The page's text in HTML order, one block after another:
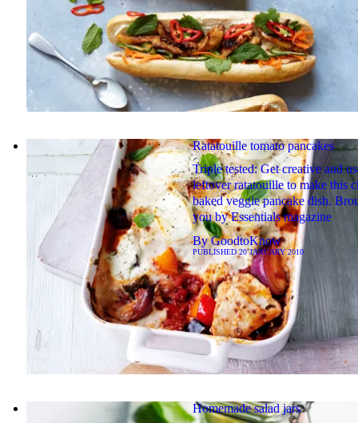
Ratatouille tomato pancakes
Triple tested: Get creative and
leftover ratatouille to make this
baked veggie pancake dish.
you by Essentials magazine
ByGoodtoKnow
PUBLISHED 20 JANUARY 2010
Homemade salad jars